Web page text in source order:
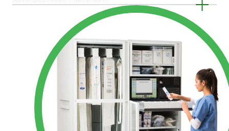
way to manage medical supplies by automating the replenishment
process, tracking the dispensing, securing high-values, and
achieving greater inventory control.
The XT Medical Supply Cabinets improve nurse workflow and
patient care by keeping supplies readily available.